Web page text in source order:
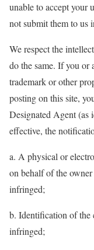
unable to accept your
not submit them to us
We respect the
do the same. If you or
trademark or other
posting on this site,
Designated Agent (as
effective, the
a. A physical or
on behalf of the
infringed;
b. Identification of the
infringed;